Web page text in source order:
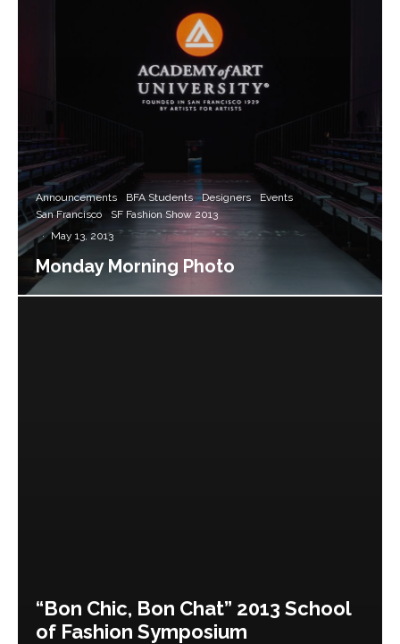
Announcements BFA Students Designers
Events
San Francisco
SF Fashion Show 2013
· May 13, 2013
Monday Morning Photo
“Bon Chic, Bon Chat” 2013 School
of Fashion Symposium